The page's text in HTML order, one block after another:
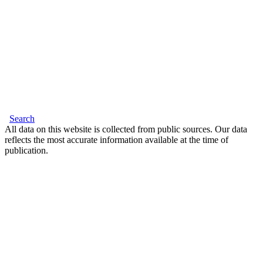
Search
All data on this website is collected from public sources. Our data
reflects the most accurate information available at the time of
publication.